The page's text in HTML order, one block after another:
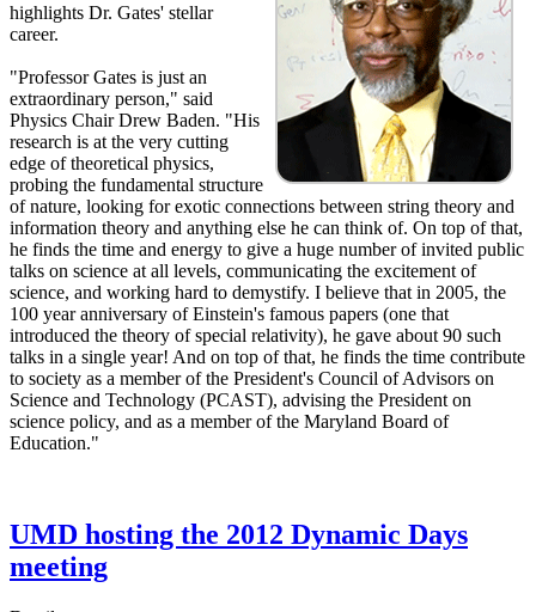
highlights Dr. Gates' stellar
career.
"Professor Gates is just an
extraordinary person," said
Physics Chair Drew Baden. "His
research is at the very cutting
edge of theoretical physics,
probing the fundamental structure
of nature, looking for exotic connections between string theory and
information theory and anything else he can think of. On top of that,
he finds the time and energy to give a huge number of invited public
talks on science at all levels, communicating the excitement of
science, and working hard to demystify. I believe that in 2005, the
100 year anniversary of Einstein's famous papers (one that
introduced the theory of special relativity), he gave about 90 such
talks in a single year! And on top of that, he finds the time contribute
to society as a member of the President's Council of Advisors on
Science and Technology (PCAST), advising the President on
science policy, and as a member of the Maryland Board of
Education."
UMD hosting the 2012 Dynamic Days
meeting